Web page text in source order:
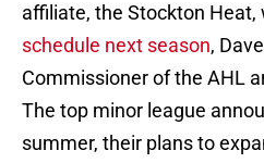
affiliate, the Stockton Heat,
schedule next season,
Commissioner of the AHL
The top minor league
summer, their plans to